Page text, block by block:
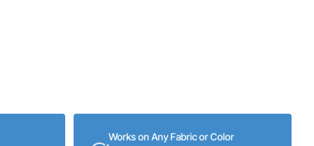
Works on Any Fabric or Color